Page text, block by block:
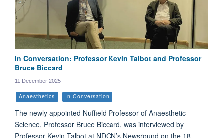
In Conversation: Professor Kevin Talbot and Professor
Bruce Biccard
11 December 2025
Anaesthetics In Conversation
The newly appointed Nuffield Professor of Anaesthetic
Science, Professor Bruce Biccard, was interviewed by
Professor Kevin Talbot at NDCN’s Newsround on the 18